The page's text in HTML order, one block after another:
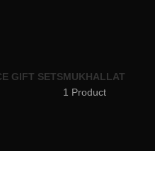
GIFT SETSMUKHALLAT
1 Product